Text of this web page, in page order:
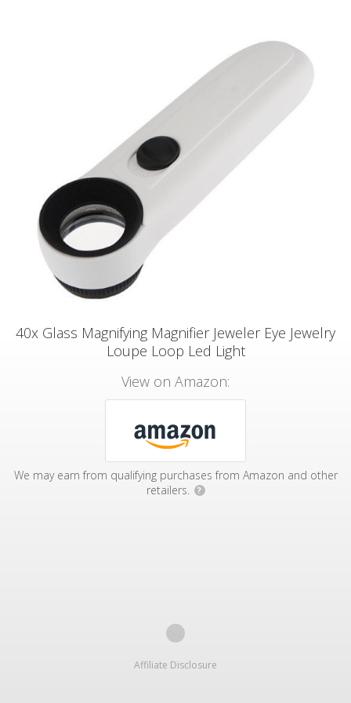
40x Glass Magnifying Magnifier Jeweler Eye Jewelry
Loupe Loop Led Light
View on Amazon:
We may earn from qualifying purchases from Amazon and other
retailers.
?
Affiliate Disclosure